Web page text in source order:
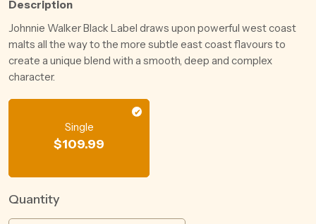
Description
Johnnie Walker Black Label draws upon powerful west coast
malts all the way to the more subtle east coast flavours to
create a unique blend with a smooth, deep and complex
character.
Single
$109.99
Quantity